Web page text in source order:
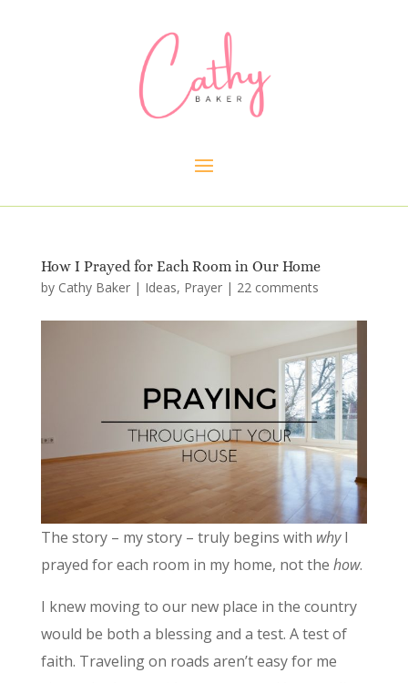
How I Prayed for Each Room in Our Home
by Cathy Baker| Ideas, Prayer| 22 comments
The story – my story – truly begins with whyI
prayed for each room in my home, not the how.
I knew moving to our new place in the country
would be both a blessing and a test. A test of
faith. Traveling on roads aren’t easy for me